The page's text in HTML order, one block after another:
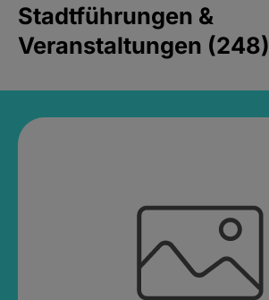
Stadtführungen &
Veranstaltungen (248)